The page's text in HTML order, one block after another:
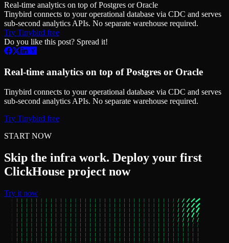
Real-time analytics on top of Postgres or Oracle
Tinybird connects to your operational database via CDC and serves
sub-second analytics APIs. No separate warehouse required.
Try Tinybird free
Do you like this post? Spread it!
Real-time analytics on top of Postgres or Oracle
Tinybird connects to your operational database via CDC and serves
sub-second analytics APIs. No separate warehouse required.
Try Tinybird free
START NOW
Skip the infra work. Deploy your first
ClickHouse project now
Try it now